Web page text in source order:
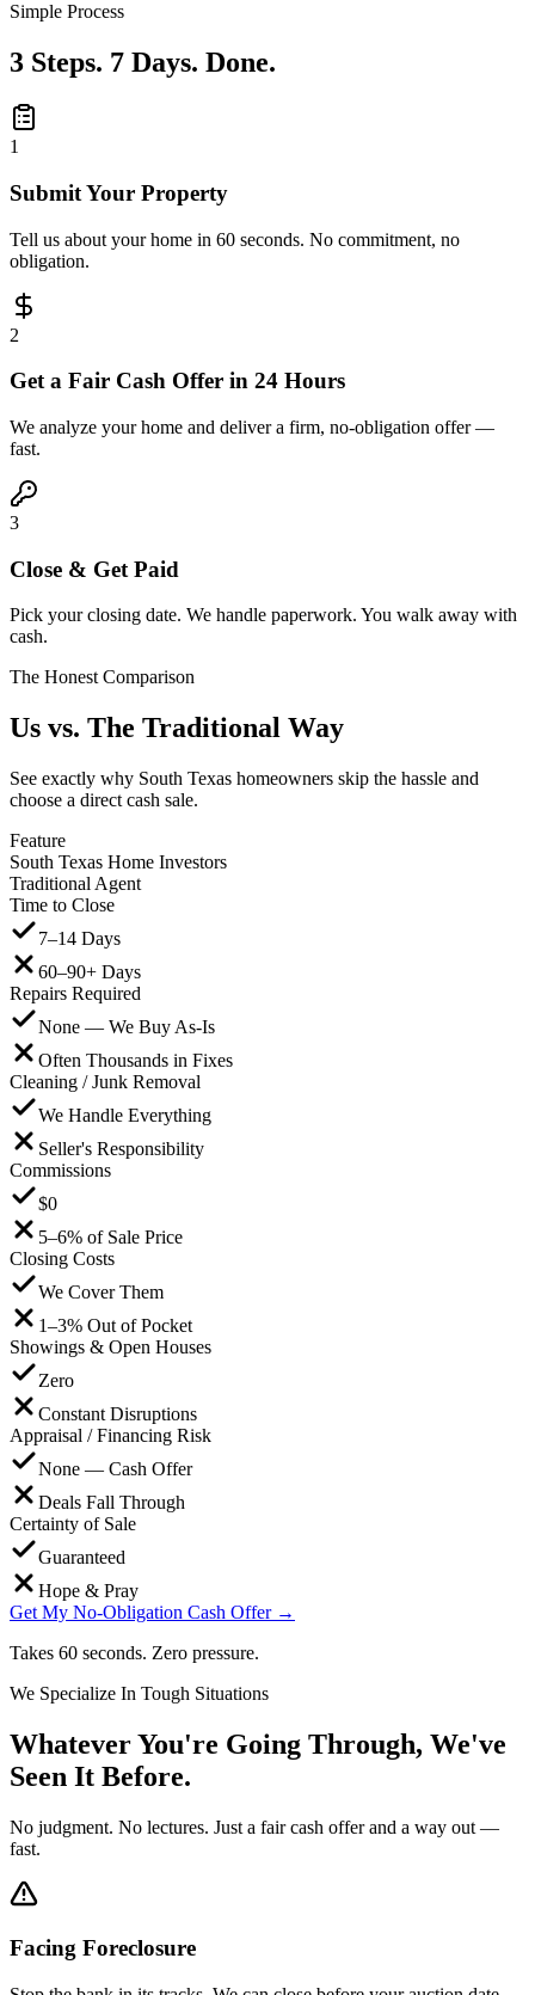
Simple Process
3 Steps. 7 Days. Done.
1
Submit Your Property
Tell us about your home in 60 seconds. No commitment, no
obligation.
2
Get a Fair Cash Offer in 24 Hours
We analyze your home and deliver a firm, no-obligation offer —
fast.
3
Close & Get Paid
Pick your closing date. We handle paperwork. You walk away with
cash.
The Honest Comparison
Us vs. The Traditional Way
See exactly why South Texas homeowners skip the hassle and
choose a direct cash sale.
Feature
South Texas Home Investors
Traditional Agent
Time to Close
7–14 Days
60–90+ Days
Repairs Required
None — We Buy As-Is
Often Thousands in Fixes
Cleaning / Junk Removal
We Handle Everything
Seller's Responsibility
Commissions
$0
5–6% of Sale Price
Closing Costs
We Cover Them
1–3% Out of Pocket
Showings & Open Houses
Zero
Constant Disruptions
Appraisal / Financing Risk
None — Cash Offer
Deals Fall Through
Certainty of Sale
Guaranteed
Hope & Pray
Get My No-Obligation Cash Offer →
Takes 60 seconds. Zero pressure.
We Specialize In Tough Situations
Whatever You're Going Through, We've
Seen It Before.
No judgment. No lectures. Just a fair cash offer and a way out —
fast.
Facing Foreclosure